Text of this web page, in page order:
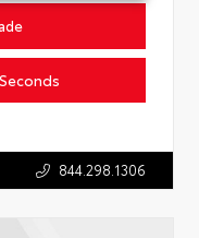
844.298.1306